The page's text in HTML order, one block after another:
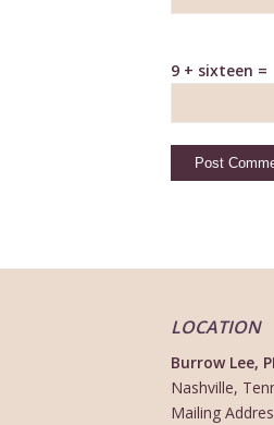
9 + sixteen =
LOCATION
Burrow Lee,
Nashville,
Mailing